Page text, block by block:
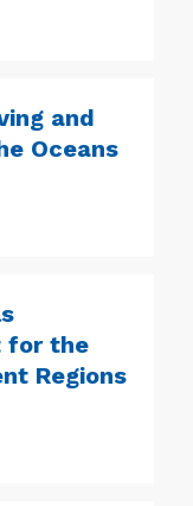
and
Oceans
for the
Regions